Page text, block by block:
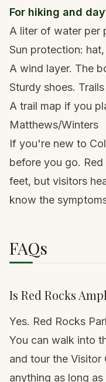
For hiking and
A liter of water per
Sun protection:
A wind layer. The
Sturdy shoes.
A trail map if you
Matthews/Winters
If you're new to
before you go.
feet, but visitors
know the
FAQs
Is Red Rocks
Yes. Red Rocks
You can walk into
and tour the
anything as long